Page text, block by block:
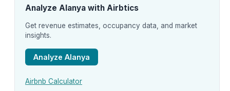
Analyze Alanya with Airbtics
Get revenue estimates, occupancy data, and market
insights.
Analyze Alanya
Airbnb Calculator